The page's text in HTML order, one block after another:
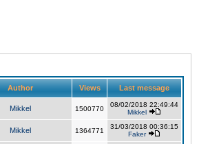
Author Views Last message
Mikkel 1500770
08/02/2018 22:49:44
Mikkel
Mikkel 1364771
31/03/2018 00:36:15
Faker